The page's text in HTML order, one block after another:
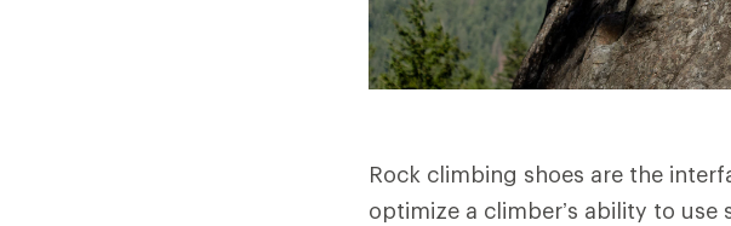
Rock climbing shoes are the
optimize a climber’s ability to